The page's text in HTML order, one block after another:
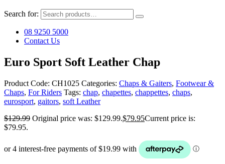
Search for:
08 9250 5000
Contact Us
Euro Sport Soft Leather Chap
Product Code: CH1025 Categories: Chaps & Gaiters, Footwear &
Chaps, For Riders Tags: chap, chapettes, chappettes, chaps,
eurosport, gaitors, soft Leather
$129.99 Original price was: $129.99.$79.95Current price is:
$79.95.